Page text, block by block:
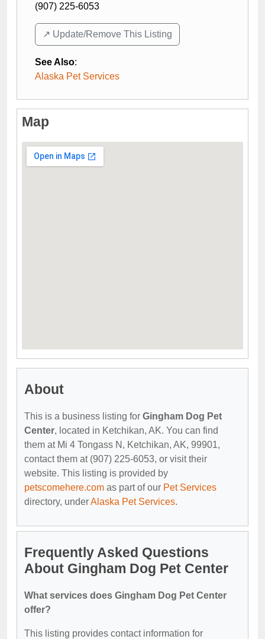
(907) 225-6053
↗️ Update/Remove This Listing
See Also:
Alaska Pet Services
Map
About
This is a business listing for Gingham Dog Pet
Center, located in Ketchikan, AK. You can find
them at Mi 4 Tongass N, Ketchikan, AK, 99901,
contact them at (907) 225-6053, or visit their
website. This listing is provided by
petscomehere.com as part of our Pet Services
directory, underAlaska Pet Services.
Frequently Asked Questions
About Gingham Dog Pet Center
What services does Gingham Dog Pet Center
offer?
This listing provides contact information for